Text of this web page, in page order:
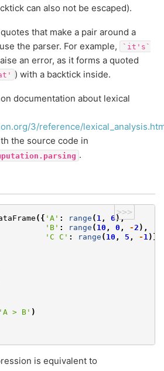
can also not be escaped).
that make a pair around a
the parser. For example,
`it's`
an error, as it forms a quoted
) with a backtick inside.
documentation about lexical
3/reference/
the source code in
.
>>>
({ 'A' : range ( 1 , 6),
'B' : range ( 10 , 0 , -2 ),
'C C' : range ( 10 , 5 , - 1)})
'A > B' )
is equivalent to